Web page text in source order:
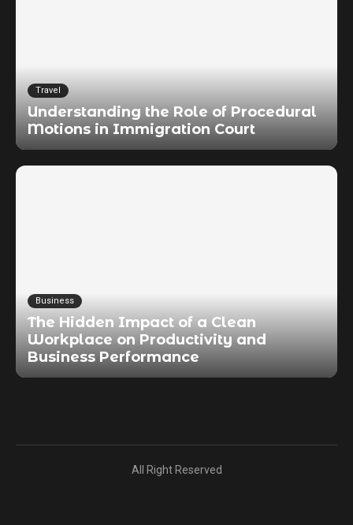
Travel
Understanding the Role of Procedural
Motions in Immigration Court
Business
The Hidden Impact of a Clean
Workplace on Productivity and
Business Performance
All Right Reserved